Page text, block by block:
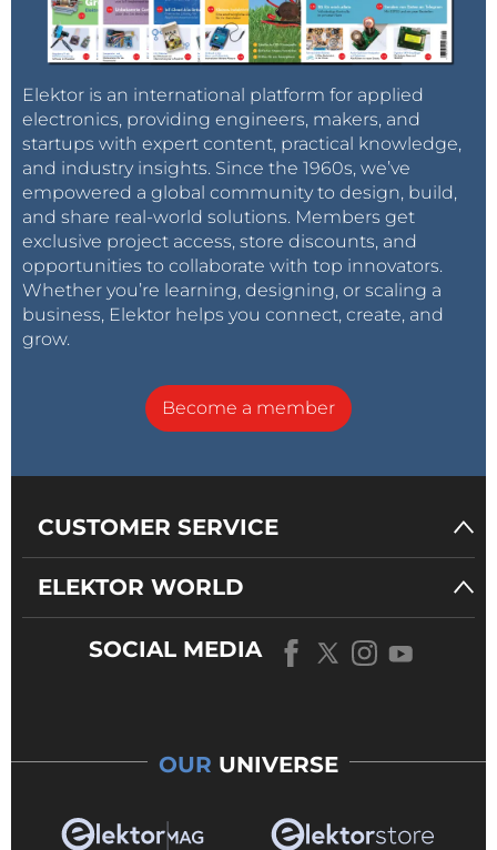
Elektor is an international platform for applied
electronics, providing engineers, makers, and
startups with expert content, practical knowledge,
and industry insights. Since the 1960s, we’ve
empowered a global community to design, build,
and share real-world solutions. Members get
exclusive project access, store discounts, and
opportunities to collaborate with top innovators.
Whether you’re learning, designing, or scaling a
business, Elektor helps you connect, create, and
grow.
Become a member
CUSTOMER SERVICE
ELEKTOR WORLD
SOCIAL MEDIA
OUR UNIVERSE